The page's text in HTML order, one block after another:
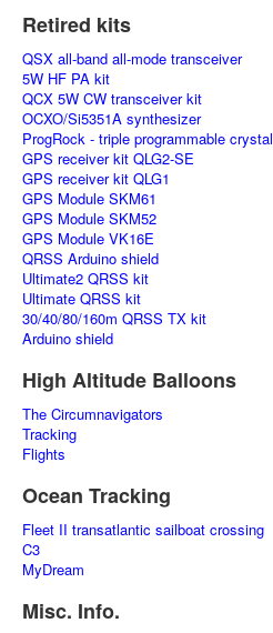
Retired kits
QSX all-band all-mode transceiver
5W HF PA kit
QCX 5W CW transceiver kit
OCXO/Si5351A synthesizer
ProgRock - triple programmable crystal
GPS receiver kit QLG2-SE
GPS receiver kit QLG1
GPS Module SKM61
GPS Module SKM52
GPS Module VK16E
QRSS Arduino shield
Ultimate2 QRSS kit
Ultimate QRSS kit
30/40/80/160m QRSS TX kit
Arduino shield
High Altitude Balloons
The Circumnavigators
Tracking
Flights
Ocean Tracking
Fleet II transatlantic sailboat crossing
C3
MyDream
Misc. Info.